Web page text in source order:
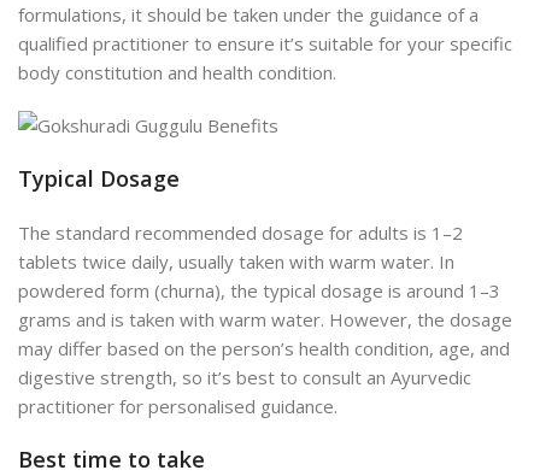
formulations, it should be taken under the guidance of a
qualified practitioner to ensure it’s suitable for your specific
body constitution and health condition.
Typical Dosage
The standard recommended dosage for adults is 1–2
tablets twice daily, usually taken with warm water. In
powdered form (churna), the typical dosage is around 1–3
grams and is taken with warm water. However, the dosage
may differ based on the person’s health condition, age, and
digestive strength, so it’s best to consult an Ayurvedic
practitioner for personalised guidance.
Best time to take